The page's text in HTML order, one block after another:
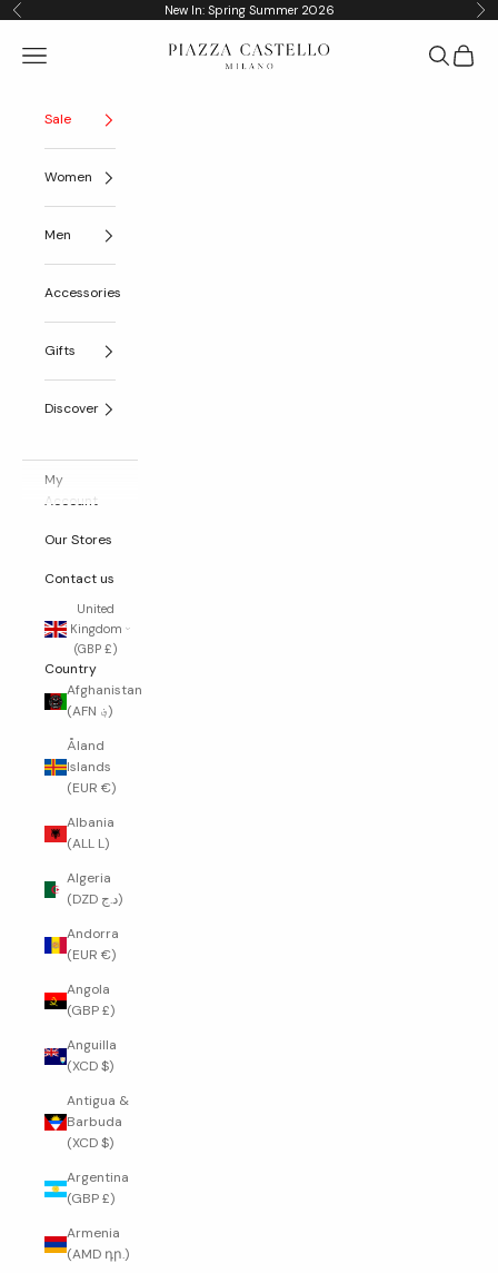
Skip to content
Previous New In: Spring Summer 2026
Piazza Castello
Navigation menu Search
Cart
Sale
Women
Men
Accessories
Gifts
Discover
My
Account
Our Stores
Contact us
United
Kingdom
(GBP £)
Country
Afghanistan
(AFN ؋)
Åland
Islands
(EUR €)
Albania
(ALL L)
Algeria
(DZD د.ج)
Andorra
(EUR €)
Angola
(GBP £)
Anguilla
(XCD $)
Antigua &
Barbuda
(XCD $)
Argentina
(GBP £)
Armenia
(AMD դր.)